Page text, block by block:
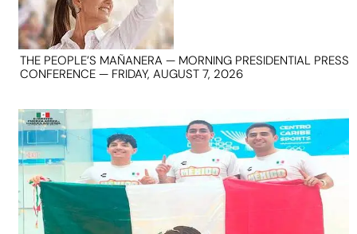
THE PEOPLE’S MAÑANERA — MORNING PRESIDENTIAL PRESS
CONFERENCE — FRIDAY, AUGUST 7, 2026